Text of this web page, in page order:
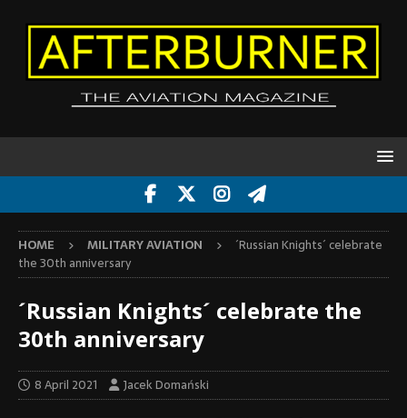
HOME MILITARY AVIATION
´Russian Knights´ celebrate
the 30th anniversary
´Russian Knights´ celebrate the
30th anniversary
8 April 2021 Jacek Domański